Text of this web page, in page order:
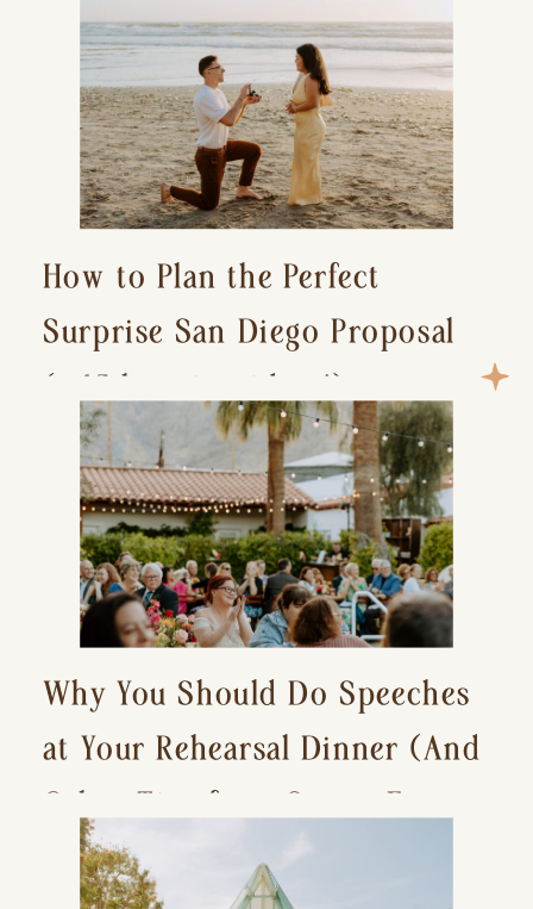
Photographer)
How to Plan the Perfect
Surprise San Diego Proposal
(+ 15 location ideas!)
Why You Should Do Speeches
at Your Rehearsal Dinner (And
Other Tips for a Stress-Free
Wedding Day)